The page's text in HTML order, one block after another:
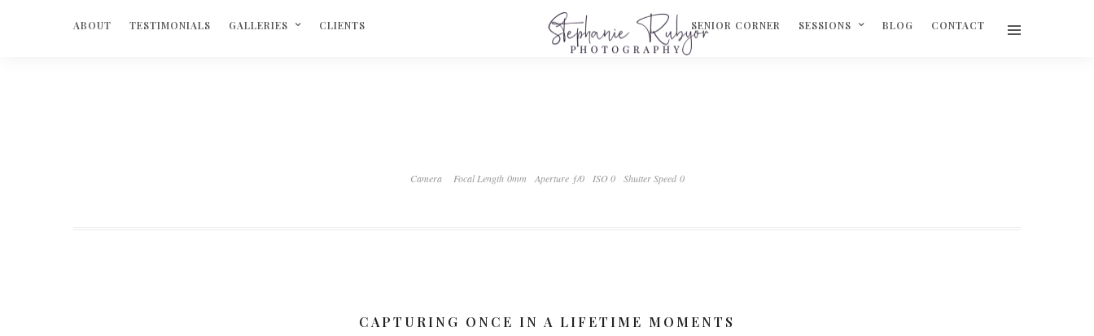
ABOUT TESTIMONIALS GALLERIES CLIENTS SENIOR CORNER SESSIONS BLOG CONTACT
Camera Focal Length 0mm Aperture ƒ/0 ISO 0 Shutter Speed 0
CAPTURING ONCE IN A LIFETIME MOMENTS